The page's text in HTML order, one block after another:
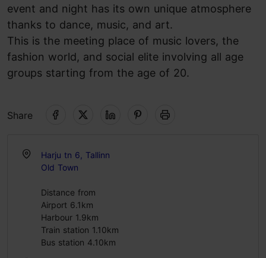
event and night has its own unique atmosphere
thanks to dance, music, and art.
This is the meeting place of music lovers, the
fashion world, and social elite involving all age
groups starting from the age of 20.
Share
Harju tn 6, Tallinn
Old Town
Distance from
Airport 6.1km
Harbour 1.9km
Train station 1.10km
Bus station 4.10km